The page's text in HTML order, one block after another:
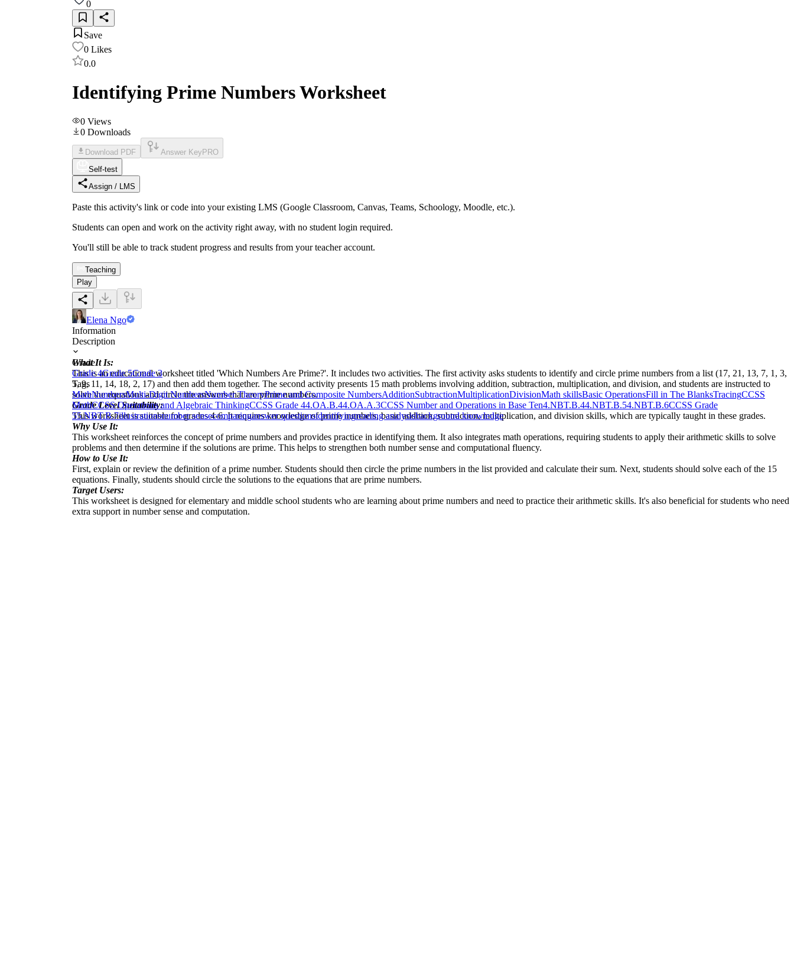
0
Save
0 Likes
0.0
Identifying Prime Numbers Worksheet
0 Views
0 Downloads
Download PDF Answer Key PRO
Self-test
Assign / LMS
Paste this activity's link or code into your existing LMS (Google Classroom, Canvas, Teams, Schoology, Moodle, etc.).
Students can open and work on the activity right away, with no student login required.
You'll still be able to track student progress and results from your teacher account.
Teaching
Play
Elena Ngo
Information
Description
What It Is:
This is an educational worksheet titled 'Which Numbers Are Prime?'. It includes two activities. The first activity asks students to identify and circle prime numbers from a list (17, 21, 13, 7, 1, 3,
5, 9, 11, 14, 18, 2, 17) and then add them together. The second activity presents 15 math problems involving addition, subtraction, multiplication, and division, and students are instructed to
solve the equations and circle the answers that are prime numbers.
Grade Level Suitability:
This worksheet is suitable for grades 4-6. It requires knowledge of prime numbers, basic addition, subtraction, multiplication, and division skills, which are typically taught in these grades.
Why Use It:
This worksheet reinforces the concept of prime numbers and provides practice in identifying them. It also integrates math operations, requiring students to apply their arithmetic skills to solve
problems and then determine if the solutions are prime. This helps to strengthen both number sense and computational fluency.
How to Use It:
First, explain or review the definition of a prime number. Students should then circle the prime numbers in the list provided and calculate their sum. Next, students should solve each of the 15
equations. Finally, students should circle the solutions to the equations that are prime numbers.
Target Users:
This worksheet is designed for elementary and middle school students who are learning about prime numbers and need to practice their arithmetic skills. It's also beneficial for students who need
extra support in number sense and computation.
Grade
Grade 4Grade 5Grade 3
Tags
MathNumbersMulti-Digit NumbersNumber TheoryPrime and Composite NumbersAdditionSubtractionMultiplicationDivisionMath skillsBasic OperationsFill in The BlanksTracingCCSS
MathCCSS Operations and Algebraic ThinkingCCSS Grade 44.OA.B.44.OA.A.3CCSS Number and Operations in Base Ten4.NBT.B.44.NBT.B.54.NBT.B.6CCSS Grade
55.NBT.B.7illustrationsnumber sensecomparinganswer questionsidentifyingreading analysisbackground knowledge